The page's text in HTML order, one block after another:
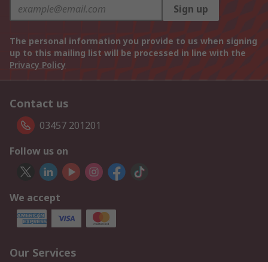
Sign up
The personal information you provide to us when signing
up to this mailing list will be processed in line with the
Privacy Policy
Contact us
03457 201201
Follow us on
We accept
Our Services